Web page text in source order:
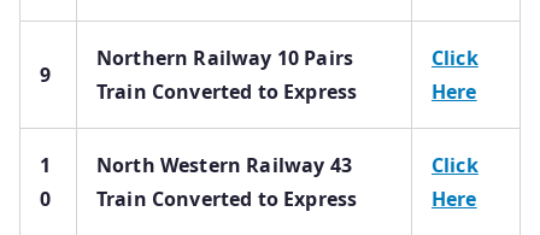
9
Northern Railway 10 Pairs
Train Converted to Express
Click
Here
1
0
North Western Railway 43
Train Converted to Express
Click
Here